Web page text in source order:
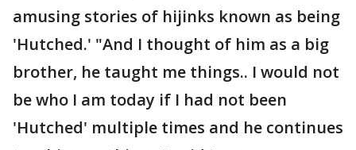
amusing stories of hijinks known as being
'Hutched.' "And I thought of him as a big
brother, he taught me things.. I would not
be who I am today if I had not been
'Hutched' multiple times and he continues